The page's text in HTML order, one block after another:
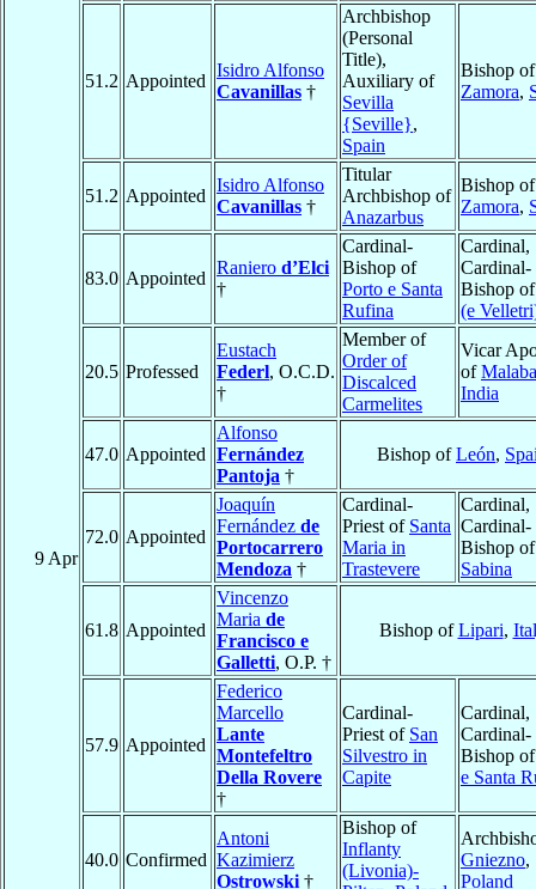
9 Apr
51.2 Appointed
Isidro Alfonso
Cavanillas †
Archbishop
(Personal
Title),
Auxiliary of
Sevilla
{Seville},
Spain
Bishop of
Zamora,
51.2 Appointed
Isidro Alfonso
Cavanillas †
Titular
Archbishop of
Anazarbus
Bishop of
Zamora,
83.0 Appointed
Raniero d’Elci
†
Cardinal-
Bishop of
Porto e Santa
Rufina
Cardinal,
Cardinal-
Bishop
(e
20.5 Professed
Eustach
Federl, O.C.D.
†
Member of
Order of
Discalced
Carmelites
Vicar
of
India
47.0 Appointed
Alfonso
Fernández
Pantoja †
Bishop ofLeón,
72.0 Appointed
Joaquín
Fernández de
Portocarrero
Mendoza †
Cardinal-
Priest of Santa
Maria in
Trastevere
Cardinal,
Cardinal-
Bishop of
Sabina
61.8 Appointed
Vincenzo
Maria de
Francisco e
Galletti, O.P. †
Bishop ofLipari,
57.9 Appointed
Federico
Marcello
Lante
Montefeltro
Della Rovere
†
Cardinal-
Priest of San
Silvestro in
Capite
Cardinal,
Cardinal-
Bishop
e Santa
40.0 Confirmed
Antoni
Kazimierz
Ostrowski †
Bishop of
Inflanty
(Livonia)-
Gniezno,
Poland